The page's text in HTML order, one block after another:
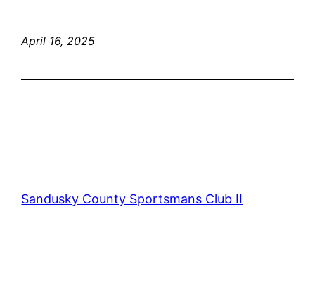
April 16, 2025
Sandusky County Sportsmans Club II